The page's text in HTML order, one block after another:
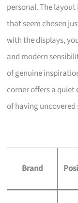
personal. The
that seem chosen
with the displays,
and modern
of genuine
corner offers a
of having
Brand